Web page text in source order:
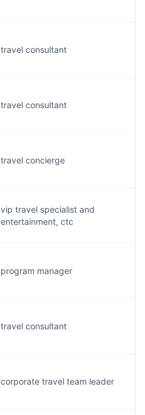
travel consultant
travel consultant
travel concierge
vip travel specialist and
entertainment, ctc
program manager
travel consultant
corporate travel team leader